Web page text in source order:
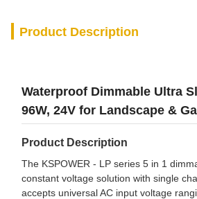
Product Description
Waterproof Dimmable Ultra
96W, 24V for Landscape &
Product Description
The KSPOWER - LP series 5 in 1
constant voltage solution with single
accepts universal AC input voltage